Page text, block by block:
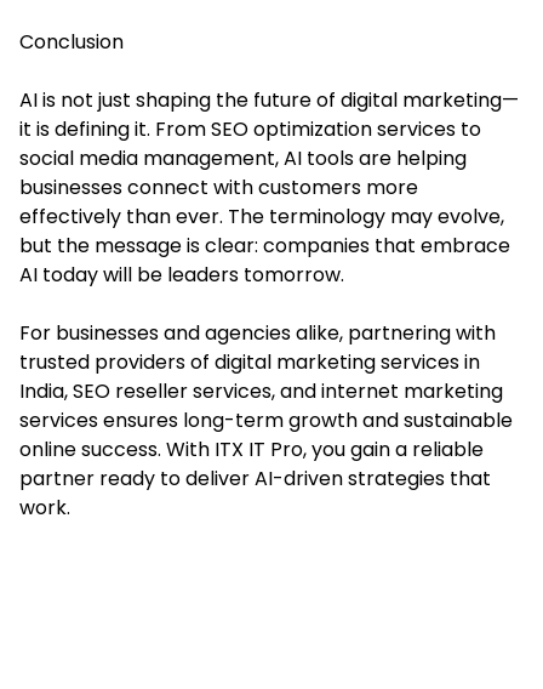
Conclusion
AI is not just shaping the future of digital marketing—
it is defining it. From SEO optimization services to
social media management, AI tools are helping
businesses connect with customers more
effectively than ever. The terminology may evolve,
but the message is clear: companies that embrace
AI today will be leaders tomorrow.
For businesses and agencies alike, partnering with
trusted providers of digital marketing services in
India, SEO reseller services, and internet marketing
services ensures long-term growth and sustainable
online success. With ITX IT Pro, you gain a reliable
partner ready to deliver AI-driven strategies that
work.